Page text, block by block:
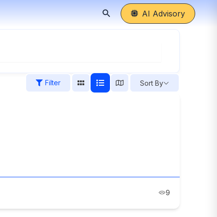
Search AI Advisory
Filter Sort By
9